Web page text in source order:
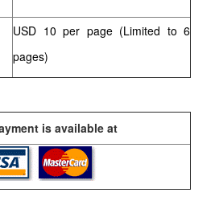
USD 10 per page (Limited to 6
pages)
is available at